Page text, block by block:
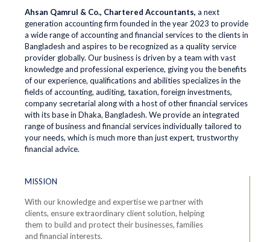
Ahsan Qamrul & Co., Chartered Accountants, a next
generation accounting firm founded in the year 2023 to provide
a wide range of accounting and financial services to the clients in
Bangladesh and aspires to be recognized as a quality service
provider globally. Our business is driven by a team with vast
knowledge and professional experience, giving you the benefits
of our experience, qualifications and abilities specializes in the
fields of accounting, auditing, taxation, foreign investments,
company secretarial along with a host of other financial services
with its base in Dhaka, Bangladesh. We provide an integrated
range of business and financial services individually tailored to
your needs, which is much more than just expert, trustworthy
financial advice.
MISSION
With our knowledge and expertise we partner with
clients, ensure extraordinary client solution, helping
them to build and protect their businesses, families
and financial interests.